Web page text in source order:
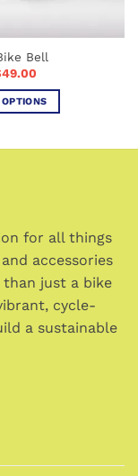
Bell
49.00Current
is:
$49.00.
for all things
accessories
just a bike
cycle-
a sustainable